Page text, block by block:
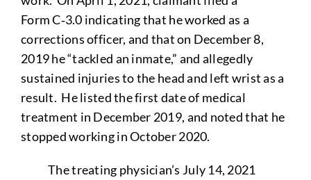
Form C‑3.0 indicating that he worked as a
corrections officer, and that on December 8,
2019 he “tackled an inmate,” and allegedly
sustained injuries to the head and left wrist as a
result. He listed the first date of medical
treatment in December 2019, and noted that he
stopped working in October 2020.
The treating physician’s July 14, 2021